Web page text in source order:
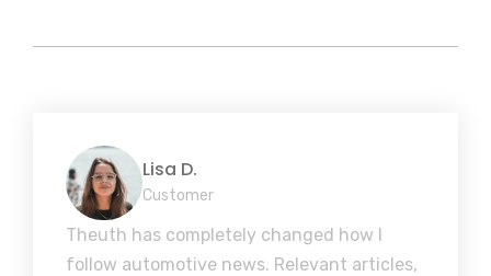
Lisa D.
Customer
Theuth has completely changed how I
follow automotive news. Relevant articles,